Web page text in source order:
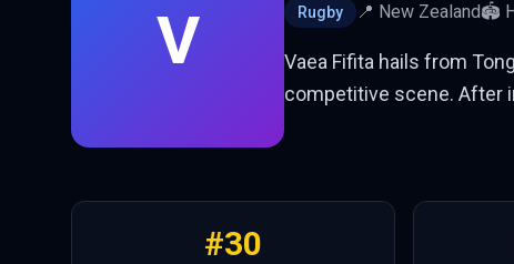
V Rugby 📍 New Zealand🏟️
Vaea Fifita hails from
competitive scene. After
#30